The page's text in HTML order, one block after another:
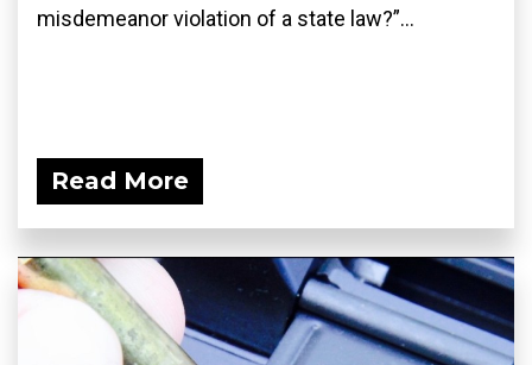
misdemeanor violation of a state law?”...
Read More